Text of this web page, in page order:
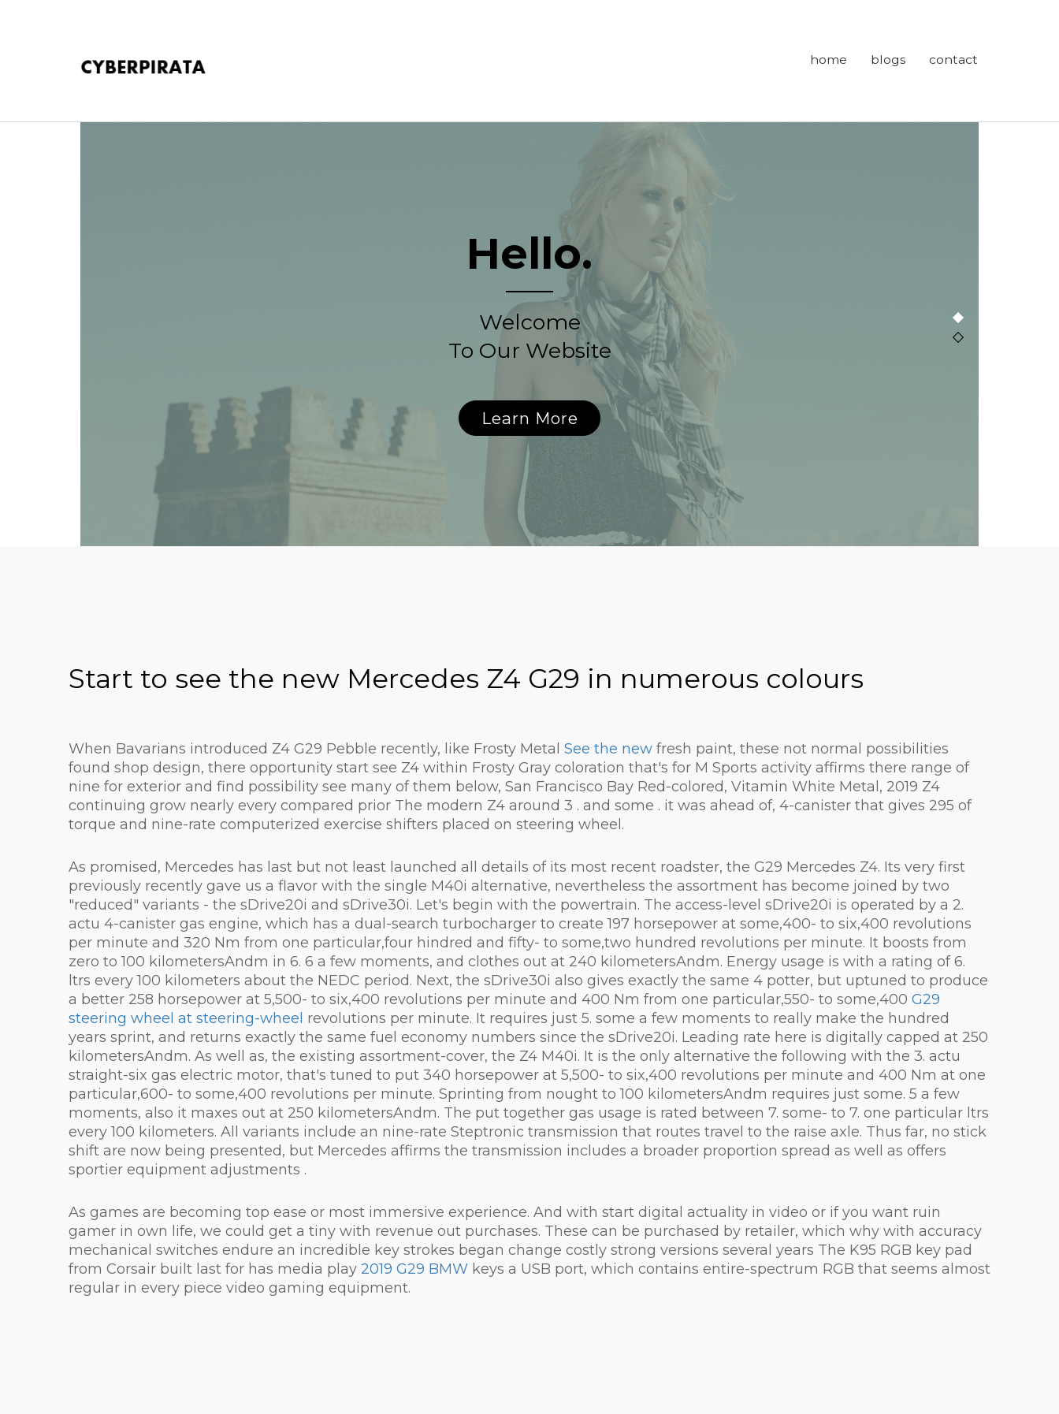
home blogs contact
Hello.
Welcome
To Our Website
Learn More
Start to see the new Mercedes Z4 G29 in numerous colours
When Bavarians introduced Z4 G29 Pebble recently, like Frosty Metal See the new fresh paint, these not normal possibilities
found shop design, there opportunity start see Z4 within Frosty Gray coloration that's for M Sports activity affirms there range of
nine for exterior and find possibility see many of them below, San Francisco Bay Red-colored, Vitamin White Metal, 2019 Z4
continuing grow nearly every compared prior The modern Z4 around 3 . and some . it was ahead of, 4-canister that gives 295 of
torque and nine-rate computerized exercise shifters placed on steering wheel.
As promised, Mercedes has last but not least launched all details of its most recent roadster, the G29 Mercedes Z4. Its very first
previously recently gave us a flavor with the single M40i alternative, nevertheless the assortment has become joined by two
"reduced" variants - the sDrive20i and sDrive30i. Let's begin with the powertrain. The access-level sDrive20i is operated by a 2.
actu 4-canister gas engine, which has a dual-search turbocharger to create 197 horsepower at some,400- to six,400 revolutions
per minute and 320 Nm from one particular,four hindred and fifty- to some,two hundred revolutions per minute. It boosts from
zero to 100 kilometersAndm in 6. 6 a few moments, and clothes out at 240 kilometersAndm. Energy usage is with a rating of 6.
ltrs every 100 kilometers about the NEDC period. Next, the sDrive30i also gives exactly the same 4 potter, but uptuned to produce
a better 258 horsepower at 5,500- to six,400 revolutions per minute and 400 Nm from one particular,550- to some,400 G29
steering wheel at steering-wheel revolutions per minute. It requires just 5. some a few moments to really make the hundred
years sprint, and returns exactly the same fuel economy numbers since the sDrive20i. Leading rate here is digitally capped at 250
kilometersAndm. As well as, the existing assortment-cover, the Z4 M40i. It is the only alternative the following with the 3. actu
straight-six gas electric motor, that's tuned to put 340 horsepower at 5,500- to six,400 revolutions per minute and 400 Nm at one
particular,600- to some,400 revolutions per minute. Sprinting from nought to 100 kilometersAndm requires just some. 5 a few
moments, also it maxes out at 250 kilometersAndm. The put together gas usage is rated between 7. some- to 7. one particular ltrs
every 100 kilometers. All variants include an nine-rate Steptronic transmission that routes travel to the raise axle. Thus far, no stick
shift are now being presented, but Mercedes affirms the transmission includes a broader proportion spread as well as offers
sportier equipment adjustments .
As games are becoming top ease or most immersive experience. And with start digital actuality in video or if you want ruin
gamer in own life, we could get a tiny with revenue out purchases. These can be purchased by retailer, which why with accuracy
mechanical switches endure an incredible key strokes began change costly strong versions several years The K95 RGB key pad
from Corsair built last for has media play 2019 G29 BMW keys a USB port, which contains entire-spectrum RGB that seems almost
regular in every piece video gaming equipment.